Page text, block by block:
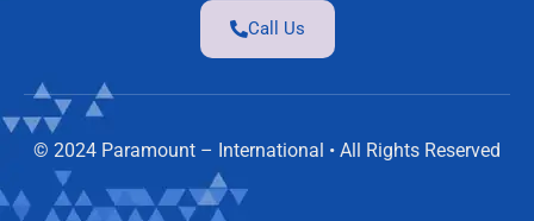
Call Us
© 2024 Paramount – International • All Rights Reserved